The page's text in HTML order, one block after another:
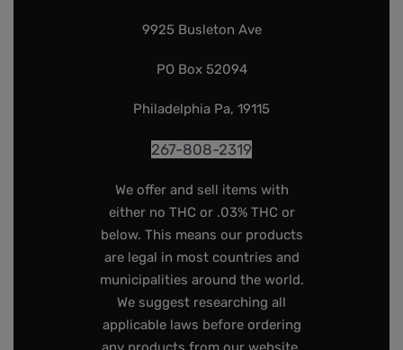
9925 Busleton Ave
PO Box 52094
Philadelphia Pa, 19115
267-808-2319
We offer and sell items with
either no THC or .03% THC or
below. This means our products
are legal in most countries and
municipalities around the world.
We suggest researching all
applicable laws before ordering